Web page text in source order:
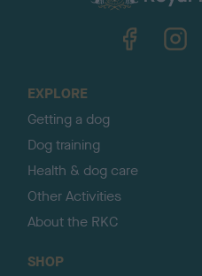
EXPLORE
Getting a dog
Dog training
Health & dog care
Other Activities
About the RKC
SHOP